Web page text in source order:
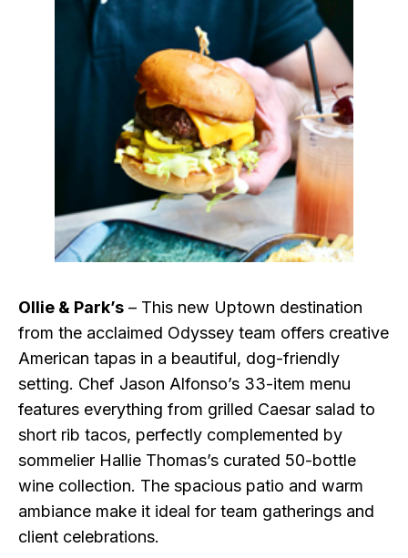
Ollie & Park’s – This new Uptown destination
from the acclaimed Odyssey team offers creative
American tapas in a beautiful, dog-friendly
setting. Chef Jason Alfonso’s 33-item menu
features everything from grilled Caesar salad to
short rib tacos, perfectly complemented by
sommelier Hallie Thomas’s curated 50-bottle
wine collection. The spacious patio and warm
ambiance make it ideal for team gatherings and
client celebrations.